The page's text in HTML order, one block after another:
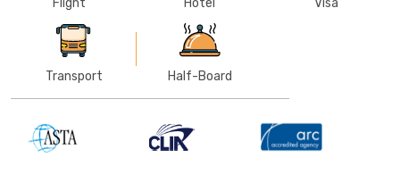
Transport Half-Board